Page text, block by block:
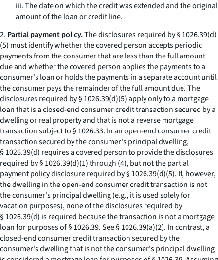
iii. The date on which the credit was extended and the original
amount of the loan or credit line.
2. Partial payment policy.The disclosures required by § 1026.39(d)
(5) must identify whether the covered person accepts periodic
payments from the consumer that are less than the full amount
due and whether the covered person applies the payments to a
consumer's loan or holds the payments in a separate account until
the consumer pays the remainder of the full amount due. The
disclosures required by § 1026.39(d)(5) apply only to a mortgage
loan that is a closed-end consumer credit transaction secured by a
dwelling or real property and that is not a reverse mortgage
transaction subject to § 1026.33. In an open-end consumer credit
transaction secured by the consumer's principal dwelling,
§ 1026.39(d) requires a covered person to provide the disclosures
required by § 1026.39(d)(1) through (4), but not the partial
payment policy disclosure required by § 1026.39(d)(5). If, however,
the dwelling in the open-end consumer credit transaction is not
the consumer's principal dwelling (e.g.,it is used solely for
vacation purposes), none of the disclosures required by
§ 1026.39(d) is required because the transaction is not a mortgage
loan for purposes of § 1026.39.See§ 1026.39(a)(2). In contrast, a
closed-end consumer credit transaction secured by the
consumer's dwelling that is not the consumer's principal dwelling